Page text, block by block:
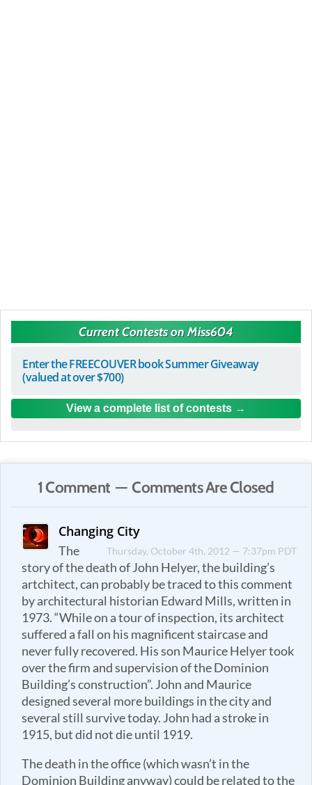
Current Contests on Miss604
Enter the FREECOUVER book Summer Giveaway
(valued at over $700)
View a complete list of contests
1 Comment — Comments Are Closed
Changing City
Thursday, October 4th, 2012 — 7:37pm PDT
The
story of the death of John Helyer, the building’s
artchitect, can probably be traced to this comment
by architectural historian Edward Mills, written in
1973. “While on a tour of inspection, its architect
suffered a fall on his magnificent staircase and
never fully recovered. His son Maurice Helyer took
over the firm and supervision of the Dominion
Building’s construction”. John and Maurice
designed several more buildings in the city and
several still survive today. John had a stroke in
1915, but did not die until 1919.
The death in the office (which wasn’t in the
Dominion Building anyway) could be related to the